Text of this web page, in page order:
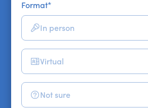
Format*
In person
Virtual
Not sure